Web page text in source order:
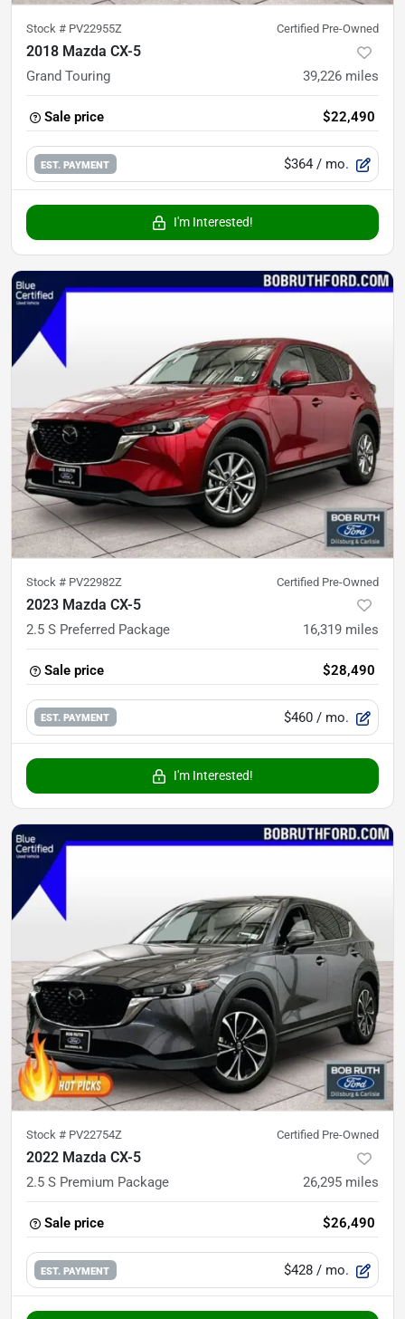
Stock # PV22955Z Certified Pre-Owned
2018 Mazda CX-5
Grand Touring 39,226 miles
Sale price $22,490
EST. PAYMENT $364 / mo.
I'm Interested!
Stock # PV22982Z Certified Pre-Owned
2023 Mazda CX-5
2.5 S Preferred Package 16,319 miles
Sale price $28,490
EST. PAYMENT $460 / mo.
I'm Interested!
Stock # PV22754Z Certified Pre-Owned
2022 Mazda CX-5
2.5 S Premium Package 26,295 miles
Sale price $26,490
EST. PAYMENT $428 / mo.